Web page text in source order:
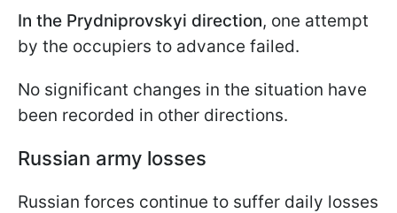
In the Prydniprovskyi direction, one attempt
by the occupiers to advance failed.
No significant changes in the situation have
been recorded in other directions.
Russian army losses
Russian forces continue to suffer daily losses